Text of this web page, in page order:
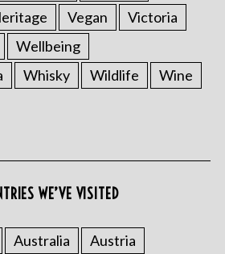
Vegan
Victoria
Wellbeing
Whisky Wildlife
Wine
WE’VE VISITED
Australia
Austria